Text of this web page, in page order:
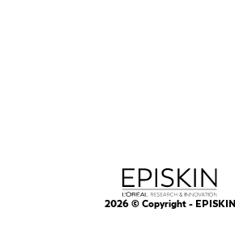
2026© Copyright - EPISKIN